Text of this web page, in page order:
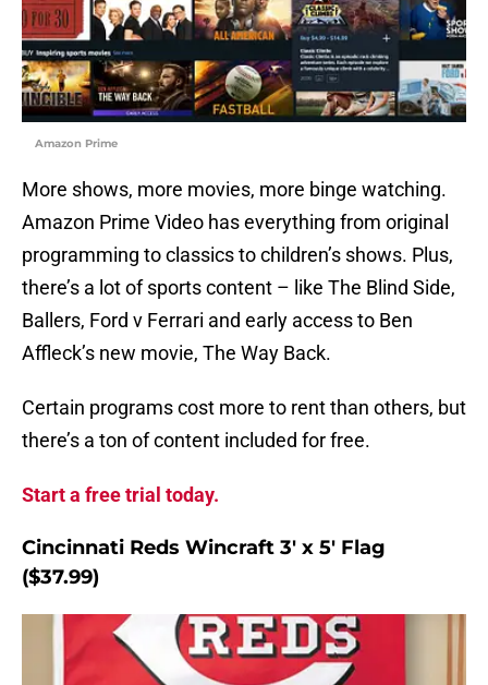
Amazon Prime
More shows, more movies, more binge watching.
Amazon Prime Video has everything from original
programming to classics to children’s shows. Plus,
there’s a lot of sports content – like The Blind Side,
Ballers, Ford v Ferrari and early access to Ben
Affleck’s new movie, The Way Back.
Certain programs cost more to rent than others, but
there’s a ton of content included for free.
Start a free trial today.
Cincinnati Reds Wincraft 3′ x 5′ Flag
($37.99)